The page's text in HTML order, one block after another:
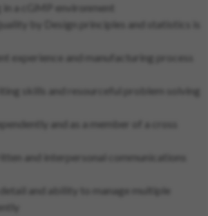
a cGMP environment
by Design principles and statistics is
experience and manufacturing process
skills and resourceful problem solving
and as a member of a cross
and interpersonal communications
and ability to manage multiple